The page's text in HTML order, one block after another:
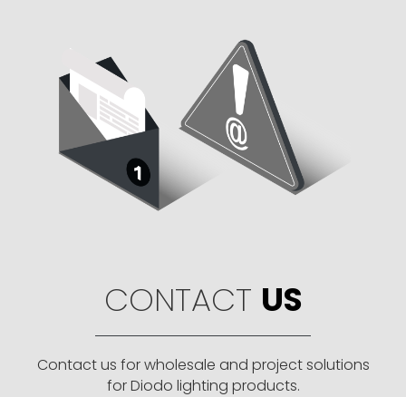
CONTACT US
Contact us for wholesale and project solutions
for Diodo lighting products.